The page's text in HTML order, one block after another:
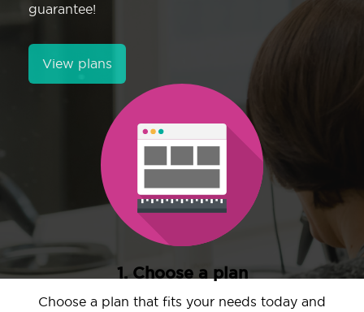
guarantee!
View plans
1. Choose a plan
Choose a plan that fits your needs today and